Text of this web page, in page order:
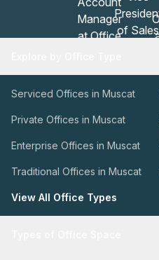
Serviced Offices in Muscat
Private Offices in Muscat
Enterprise Offices in Muscat
Traditional Offices in Muscat
View All Office Types